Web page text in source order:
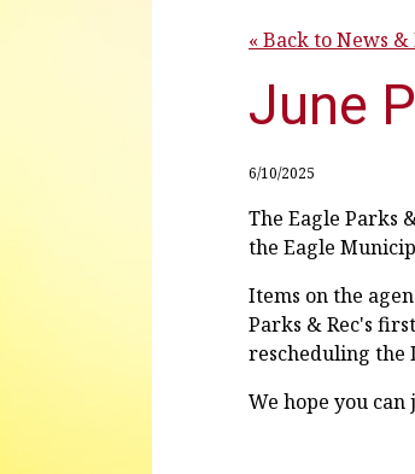
« Back to News &
June
6/10/2025
The Eagle Parks
the Eagle
Items on the
Parks & Rec's
rescheduling the
We hope you can